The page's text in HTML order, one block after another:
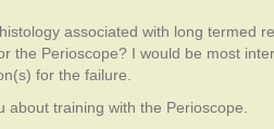
associated with long termed
Perioscope? I would be most
for the failure.
training with the Perioscope.